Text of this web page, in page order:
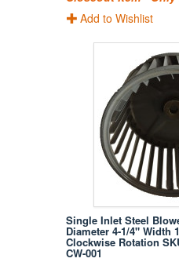
Add to Wishlist
Single Inlet Steel
Diameter 4-1/4" Width
Clockwise Rotation
CW-001